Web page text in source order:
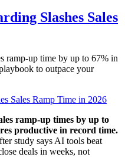
Slashes Sales
ramp-up time by up to 67% in
to outpace your
ramp-up times by up to
productive in record time.
study says AI tools beat
deals in weeks, not